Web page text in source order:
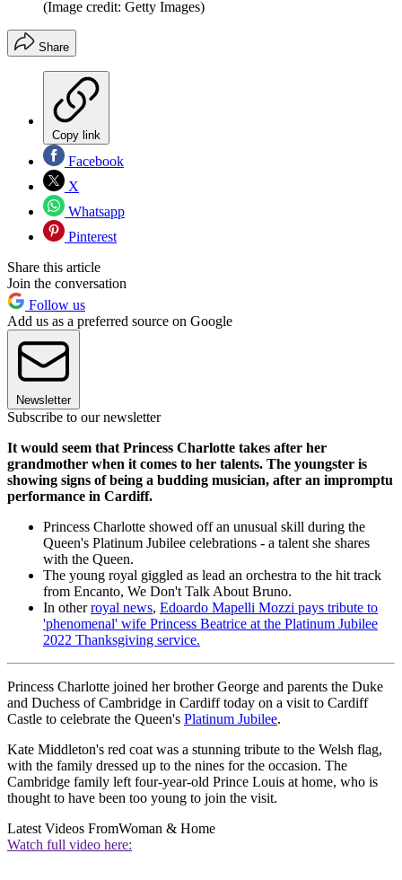
(Image credit: Getty Images)
Share
Copy link
Facebook
X
Whatsapp
Pinterest
Share this article
Join the conversation
Follow us
Add us as a preferred source on Google
Newsletter
Subscribe to our newsletter
It would seem that Princess Charlotte takes after her
grandmother when it comes to her talents. The youngster is
showing signs of being a budding musician, after an impromptu
performance in Cardiff.
Princess Charlotte showed off an unusual skill during the
Queen's Platinum Jubilee celebrations - a talent she shares
with the Queen.
The young royal giggled as lead an orchestra to the hit track
from Encanto, We Don't Talk About Bruno.
In otherroyal news, Edoardo Mapelli Mozzi pays tribute to
'phenomenal' wife Princess Beatrice at the Platinum Jubilee
2022 Thanksgiving service.
Princess Charlotte joined her brother George and parents the Duke
and Duchess of Cambridge in Cardiff today on a visit to Cardiff
Castle to celebrate the Queen's Platinum Jubilee.
Kate Middleton's red coat was a stunning tribute to the Welsh flag,
with the family dressed up to the nines for the occasion. The
Cambridge family left four-year-old Prince Louis at home, who is
thought to have been too young to join the visit.
Latest Videos FromWoman & Home
Watch full video here: